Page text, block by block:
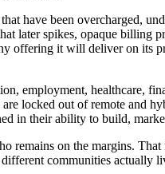
have been overcharged,
later spikes, opaque billing
offering it will deliver on its
employment, healthcare,
locked out of remote and
in their ability to build,
remains on the margins.
communities actually